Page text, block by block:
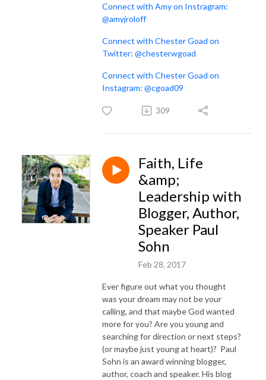
Connect with Amy on Instragram:
@amyjroloff
Connect with Chester Goad on
Twitter: @chesterwgoad
Connect with Chester Goad on
Instagram: @cgoad09
309
Faith, Life
&amp;
Leadership with
Blogger, Author,
Speaker Paul
Sohn
Feb 28, 2017
Ever figure out what you thought
was your dream may not be your
calling, and that maybe God wanted
more for you? Are you young and
searching for direction or next steps?
(or maybe just young at heart)? Paul
Sohn is an award winning blogger,
author, coach and speaker. His blog